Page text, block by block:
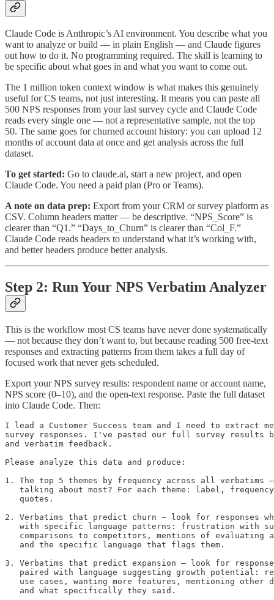
Claude Code is Anthropic’s AI environment. You describe what you
want to analyze or build — in plain English — and Claude figures
out how to do it. No programming required. The skill is learning to
be specific about what goes in and what you want to come out.
The 1 million token context window is what makes this genuinely
useful for CS teams, not just interesting. It means you can paste all
500 NPS responses from your last survey cycle and Claude Code
reads every single one — not a representative sample, not the top
50. The same goes for churned account history: you can upload 12
months of account data at once and get analysis across the full
dataset.
To get started: Go to claude.ai, start a new project, and open
Claude Code. You need a paid plan (Pro or Teams).
A note on data prep: Export from your CRM or survey platform as
CSV. Column headers matter — be descriptive. “NPS_Score” is
clearer than “Q1.” “Days_to_Churn” is clearer than “Col_F.”
Claude Code reads headers to understand what it’s working with,
and better headers produce better analysis.
Step 2: Run Your NPS Verbatim Analyzer
This is the workflow most CS teams have never done systematically
— not because they don’t want to, but because reading 500 free-text
responses and extracting patterns from them takes a full day of
focused work that never gets scheduled.
Export your NPS survey results: respondent name or account name,
NPS score (0–10), and the open-text response. Paste the full dataset
into Claude Code. Then:
I lead a Customer Success team and I need to extract
survey responses. I've pasted our full survey results
and verbatim feedback.
Please analyze this data and produce:
1. The top 5 themes by frequency across all verbatims
talking about most? For each theme: label,
   quotes.
2. Verbatims that predict churn — look for responses
with specific language patterns: frustration with
comparisons to competitors, mentions of evaluating
   and the specific language that flags them.
3. Verbatims that predict expansion — look for
paired with language suggesting growth potential:
use cases, wanting more features, mentioning other
   and what specifically they said.